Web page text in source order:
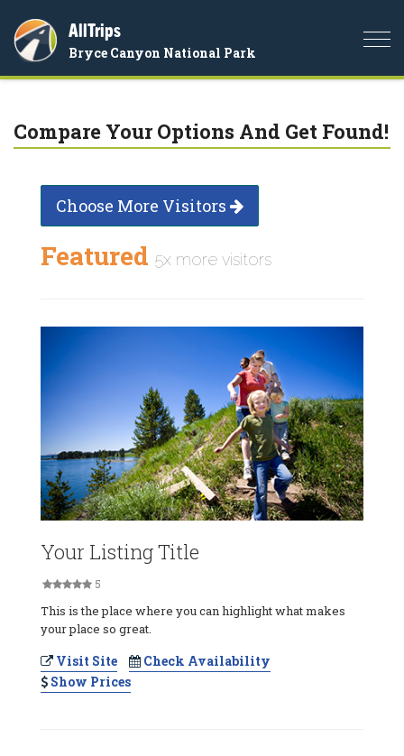
AllTrips
Bryce Canyon National Park
Compare Your Options And Get Found!
Choose More Visitors
Featured 5x more visitors
Your Listing Title
5
This is the place where you can highlight what makes
your place so great.
Visit Site
Check Availability
Show Prices